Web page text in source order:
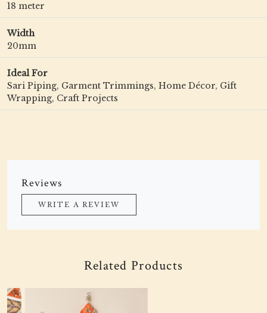
18 meter
Width
20mm
Ideal For
Sari Piping, Garment Trimmings, Home Décor, Gift
Wrapping, Craft Projects
Reviews
WRITE A REVIEW
Related Products